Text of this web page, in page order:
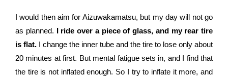
I would then aim for Aizuwakamatsu, but my day will not go
as planned. I ride over a piece of glass, and my rear tire
is flat. I change the inner tube and the tire to lose only about
20 minutes at first. But mental fatigue sets in, and I find that
the tire is not inflated enough. So I try to inflate it more, and